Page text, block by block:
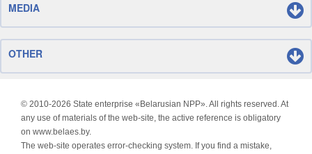
MEDIA
OTHER
© 2010-2026 State enterprise «Belarusian NPP». All rights reserved. At
any use of materials of the web-site, the active reference is obligatory
on www.belaes.by.
The web-site operates error-checking system. If you find a mistake,